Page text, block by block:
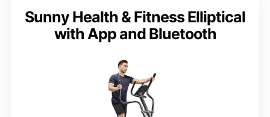
Sunny Health & Fitness Elliptical
with App and Bluetooth